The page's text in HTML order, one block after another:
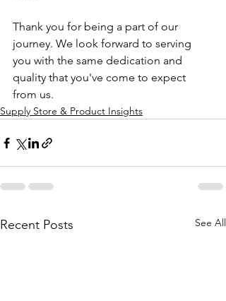
Thank you for being a part of our
journey. We look forward to serving
you with the same dedication and
quality that you've come to expect
from us.
Supply Store & Product Insights
Recent Posts See All